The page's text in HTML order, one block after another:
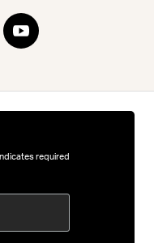
required